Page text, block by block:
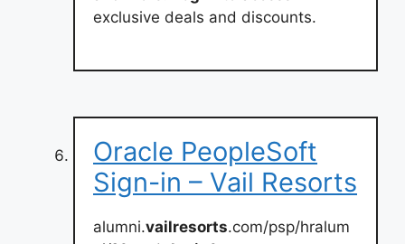
exclusive deals and discounts.
Oracle PeopleSoft
Sign-in – Vail Resorts
alumni.vailresorts.com/psp/hralum